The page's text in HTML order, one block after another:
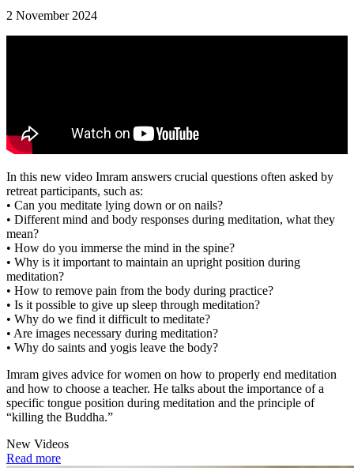
2 November 2024
In this new video Imram answers crucial questions often asked by
retreat participants, such as:
• Can you meditate lying down or on nails?
• Different mind and body responses during meditation, what they
mean?
• How do you immerse the mind in the spine?
• Why is it important to maintain an upright position during
meditation?
• How to remove pain from the body during practice?
• Is it possible to give up sleep through meditation?
• Why do we find it difficult to meditate?
• Are images necessary during meditation?
• Why do saints and yogis leave the body?
Imram gives advice for women on how to properly end meditation
and how to choose a teacher. He talks about the importance of a
specific tongue position during meditation and the principle of
“killing the Buddha.”
New Videos
Read more